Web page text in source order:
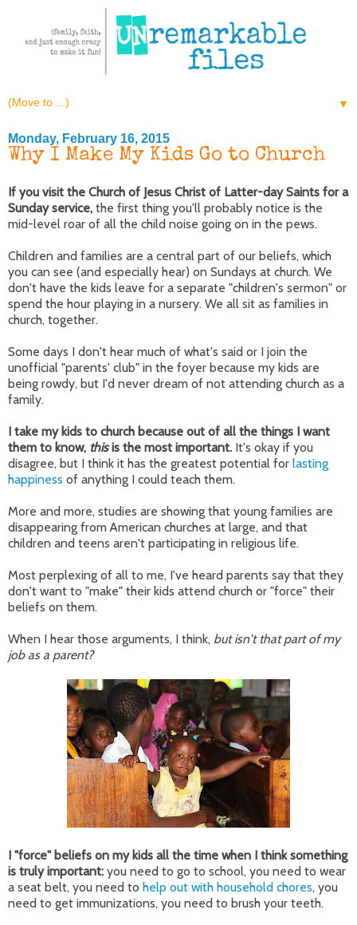
▼
Monday, February 16, 2015
Why I Make My Kids Go to Church
If you visit the Church of Jesus Christ of Latter-day Saints for a
Sunday service, the first thing you'll probably notice is the
mid-level roar of all the child noise going on in the pews.
Children and families are a central part of our beliefs, which
you can see (and especially hear) on Sundays at church. We
don't have the kids leave for a separate "children's sermon" or
spend the hour playing in a nursery. We all sit as families in
church, together.
Some days I don't hear much of what's said or I join the
unofficial "parents' club" in the foyer because my kids are
being rowdy, but I'd never dream of not attending church as a
family.
I take my kids to church because out of all the things I want
them to know, thisis the most important. It's okay if you
disagree, but I think it has the greatest potential for lasting
happiness of anything I could teach them.
More and more, studies are showing that young families are
disappearing from American churches at large, and that
children and teens aren't participating in religious life.
Most perplexing of all to me, I've heard parents say that they
don't want to "make" their kids attend church or "force" their
beliefs on them.
When I hear those arguments, I think, but isn't that part of my
job as a parent?
I "force" beliefs on my kids all the time when I think something
is truly important: you need to go to school, you need to wear
a seat belt, you need to help out with household chores, you
need to get immunizations, you need to brush your teeth.